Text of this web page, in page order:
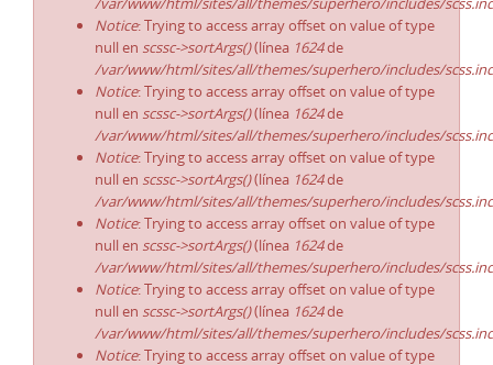
Notice: Trying to access array offset on value of type
null en scssc->sortArgs()(línea 1624de
/var/www/html/sites/all/themes/superhero/includes/
Notice: Trying to access array offset on value of type
null en scssc->sortArgs()(línea 1624de
/var/www/html/sites/all/themes/superhero/includes/
Notice: Trying to access array offset on value of type
null en scssc->sortArgs()(línea 1624de
/var/www/html/sites/all/themes/superhero/includes/
Notice: Trying to access array offset on value of type
null en scssc->sortArgs()(línea 1624de
/var/www/html/sites/all/themes/superhero/includes/
Notice: Trying to access array offset on value of type
null en scssc->sortArgs()(línea 1624de
/var/www/html/sites/all/themes/superhero/includes/
Notice: Trying to access array offset on value of type